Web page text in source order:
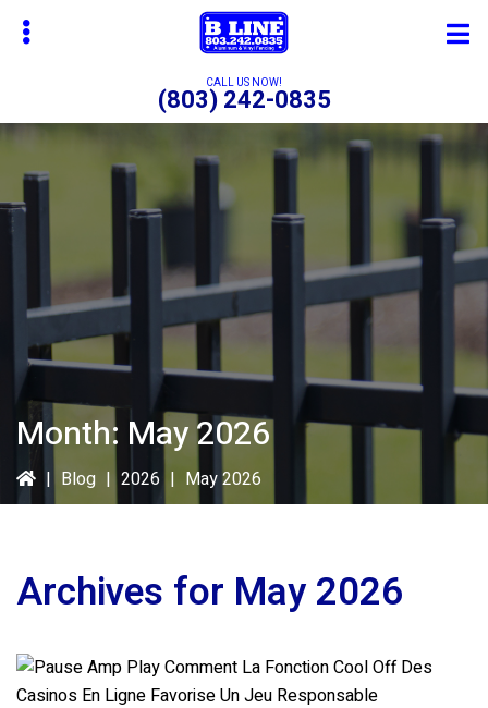
Skip
Skip
CALL US NOW!
(803) 242-0835
Month: May 2026
| Blog | 2026 | May 2026
Archives for May 2026